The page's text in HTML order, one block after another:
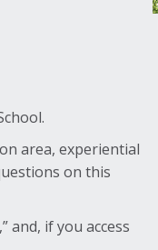
area, experiential
on this
and, if you access